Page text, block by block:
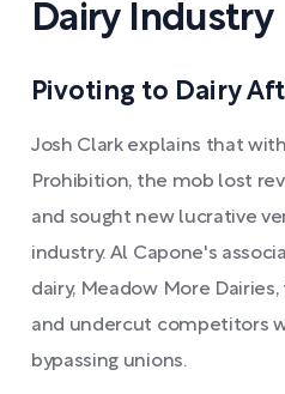
Dairy Industry
Pivoting to Dairy
Josh Clark explains that
Prohibition, the mob lost
and sought new lucrative
industry. Al Capone's
dairy, Meadow More
and undercut competitors
bypassing unions.